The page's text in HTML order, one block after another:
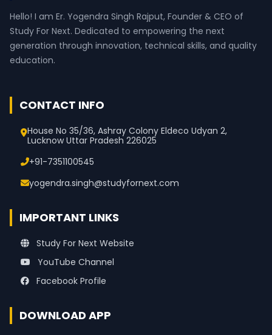
Hello! I am Er. Yogendra Singh Rajput, Founder & CEO of
Study For Next. Dedicated to empowering the next
generation through innovation, technical skills, and quality
education.
CONTACT INFO
House No 35/36, Ashray Colony Eldeco Udyan 2,
Lucknow Uttar Pradesh 226025
+91-7351100545
yogendra.singh@studyfornext.com
IMPORTANT LINKS
Study For Next Website
YouTube Channel
Facebook Profile
DOWNLOAD APP